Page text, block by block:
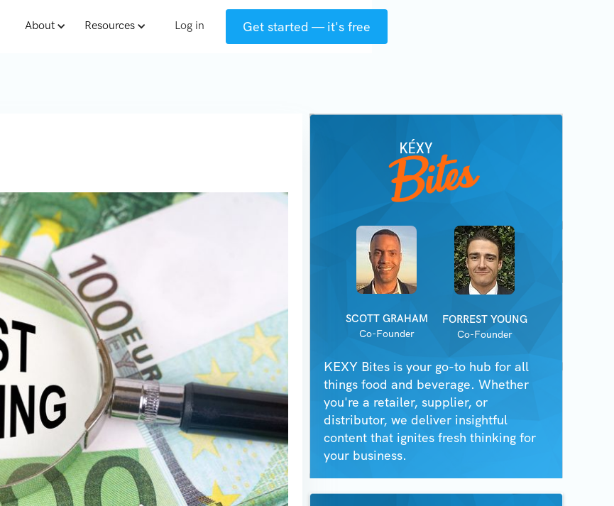
About Resources Log in Get started — it's free
SCOTT GRAHAM
Co-Founder
FORREST YOUNG
Co-Founder
KEXY Bites is your go-to hub for all
things food and beverage. Whether
you're a retailer, supplier, or
distributor, we deliver insightful
content that ignites fresh thinking for
your business.